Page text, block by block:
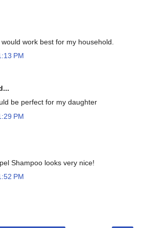
work best for my household.
PM
be perfect for my daughter
PM
Shampoo looks very nice!
PM